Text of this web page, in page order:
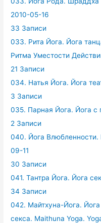
2010-05-16
33 Записи
033. Рита Йога. Йога
Ритма Уместости
21 Записи
034. Натья Йога. Йога
3 Записи
035. Парная Йога. Йога с
2 Записи
040. Йога
09-11
30 Записи
041. Тантра Йога. Йога
34 Записи
042. Майтхуна-Йога.
секса. Maithuna Yoga.